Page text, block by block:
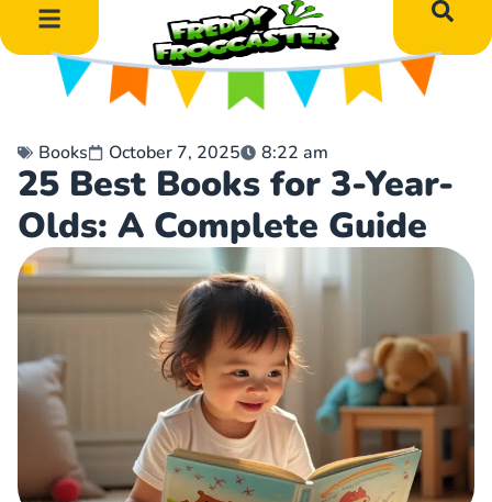
Books October 7, 2025 8:22 am
25 Best Books for 3-Year-
Olds: A Complete Guide